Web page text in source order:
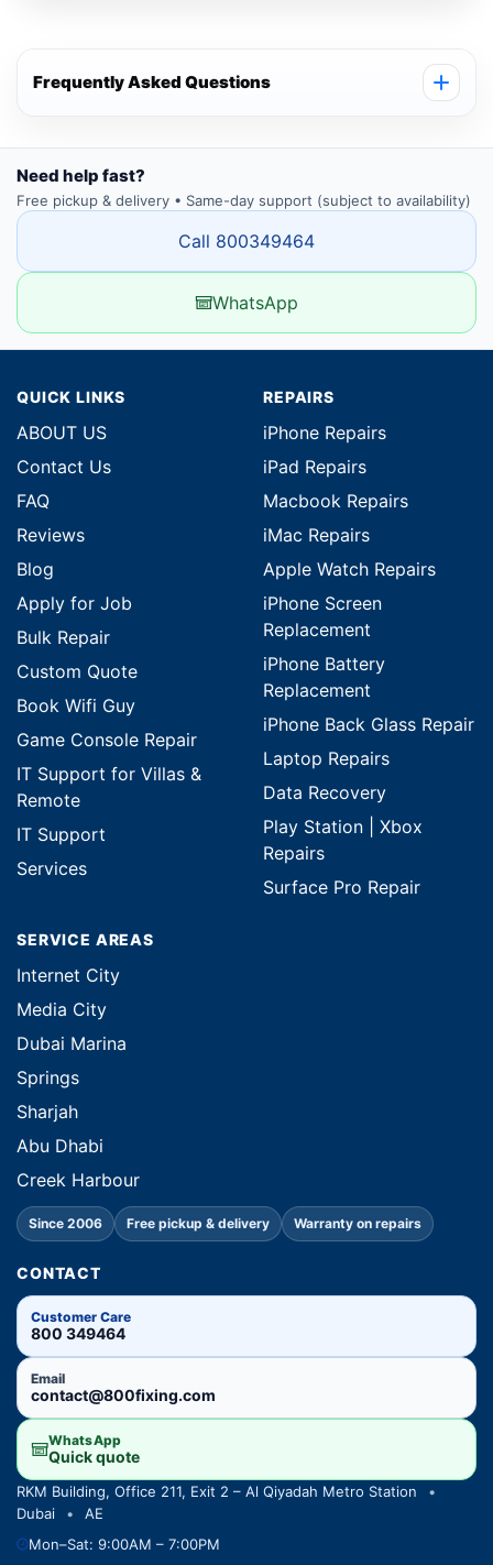
Frequently Asked Questions
Need help fast?
Free pickup & delivery • Same-day support (subject to availability)
Call 800349464
WhatsApp
QUICK LINKS
ABOUT US
Contact Us
FAQ
Reviews
Blog
Apply for Job
Bulk Repair
Custom Quote
Book Wifi Guy
Game Console Repair
IT Support for Villas &
Remote
IT Support
Services
REPAIRS
iPhone Repairs
iPad Repairs
Macbook Repairs
iMac Repairs
Apple Watch Repairs
iPhone Screen
Replacement
iPhone Battery
Replacement
iPhone Back Glass Repair
Laptop Repairs
Data Recovery
Play Station | Xbox
Repairs
Surface Pro Repair
SERVICE AREAS
Internet City
Media City
Dubai Marina
Springs
Sharjah
Abu Dhabi
Creek Harbour
Since 2006 Free pickup & delivery Warranty on repairs
CONTACT
Customer Care
800 349464
Email
contact@800fixing.com
WhatsApp
Quick quote
RKM Building, Office 211, Exit 2 – Al Qiyadah Metro Station
•
Dubai
•
AE
Mon–Sat: 9:00AM – 7:00PM